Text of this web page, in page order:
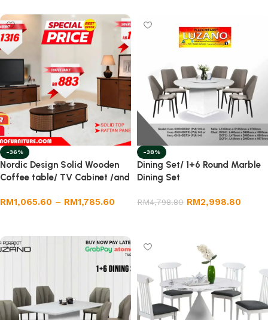
-36%
Nordic Design Solid Wooden
Coffee table/ TV Cabinet /and
RM1,065.60 – RM1,785.60
-38%
Dining Set/ 1+6 Round Marble
Dining Set
RM4,798.80 RM2,998.80